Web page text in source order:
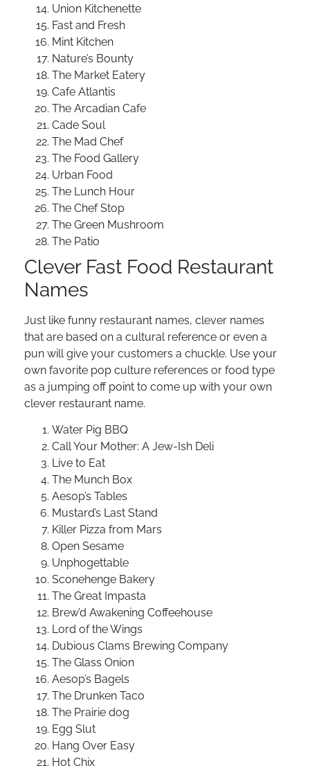
Union Kitchenette
Fast and Fresh
Mint Kitchen
Nature’s Bounty
The Market Eatery
Cafe Atlantis
The Arcadian Cafe
Cade Soul
The Mad Chef
The Food Gallery
Urban Food
The Lunch Hour
The Chef Stop
The Green Mushroom
The Patio
Clever Fast Food Restaurant
Names
Just like funny restaurant names, clever names
that are based on a cultural reference or even a
pun will give your customers a chuckle. Use your
own favorite pop culture references or food type
as a jumping off point to come up with your own
clever restaurant name.
Water Pig BBQ
Call Your Mother: A Jew-Ish Deli
Live to Eat
The Munch Box
Aesop’s Tables
Mustard’s Last Stand
Killer Pizza from Mars
Open Sesame
Unphogettable
Sconehenge Bakery
The Great Impasta
Brew’d Awakening Coffeehouse
Lord of the Wings
Dubious Clams Brewing Company
The Glass Onion
Aesop’s Bagels
The Drunken Taco
The Prairie dog
Egg Slut
Hang Over Easy
Hot Chix